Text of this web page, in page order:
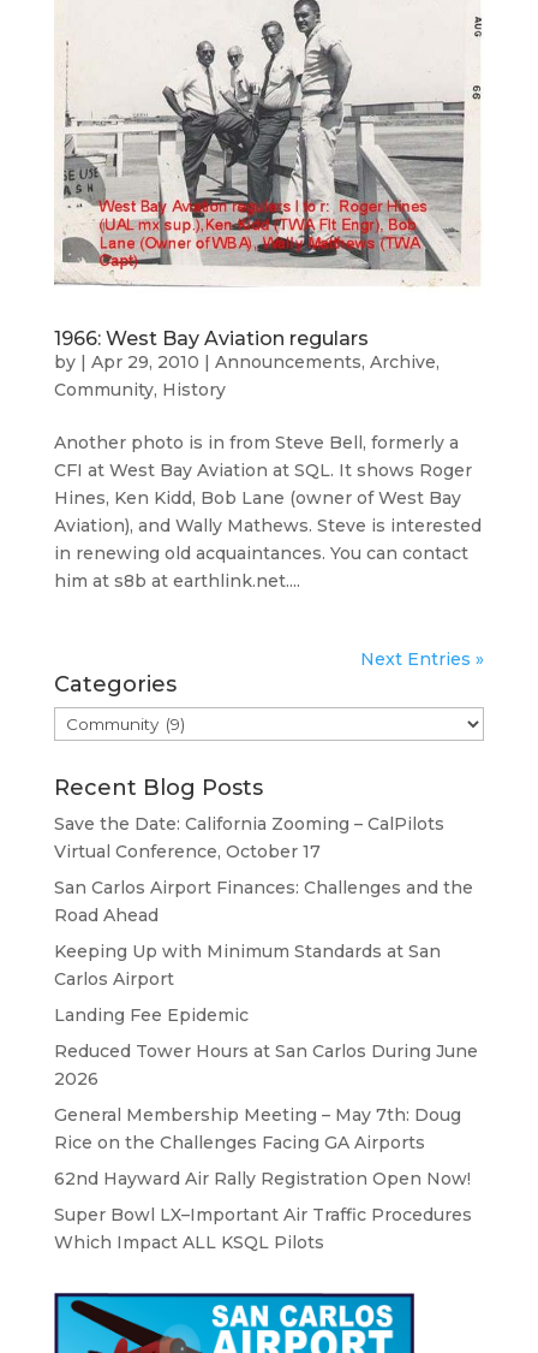
1966: West Bay Aviation regulars
by | Apr 29, 2010 | Announcements, Archive,
Community, History
Another photo is in from Steve Bell, formerly a
CFI at West Bay Aviation at SQL. It shows Roger
Hines, Ken Kidd, Bob Lane (owner of West Bay
Aviation), and Wally Mathews. Steve is interested
in renewing old acquaintances. You can contact
him at s8b at earthlink.net....
Next Entries »
Categories
Categories
Recent Blog Posts
Save the Date: California Zooming – CalPilots
Virtual Conference, October 17
San Carlos Airport Finances: Challenges and the
Road Ahead
Keeping Up with Minimum Standards at San
Carlos Airport
Landing Fee Epidemic
Reduced Tower Hours at San Carlos During June
2026
General Membership Meeting – May 7th: Doug
Rice on the Challenges Facing GA Airports
62nd Hayward Air Rally Registration Open Now!
Super Bowl LX–Important Air Traffic Procedures
Which Impact ALL KSQL Pilots